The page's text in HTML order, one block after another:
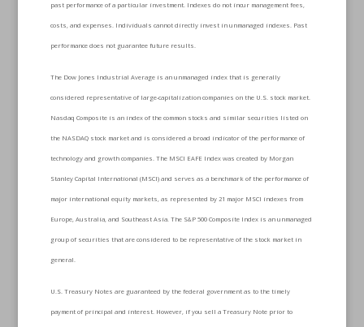
past performance of a particular investment. Indexes do not incur management fees,
costs, and expenses. Individuals cannot directly invest in unmanaged indexes. Past
performance does not guarantee future results.
The Dow Jones Industrial Average is an unmanaged index that is generally
considered representative of large-capitalization companies on the U.S. stock market.
Nasdaq Composite is an index of the common stocks and similar securities listed on
the NASDAQ stock market and is considered a broad indicator of the performance of
technology and growth companies. The MSCI EAFE Index was created by Morgan
Stanley Capital International (MSCI) and serves as a benchmark of the performance of
major international equity markets, as represented by 21 major MSCI indexes from
Europe, Australia, and Southeast Asia. The S&P 500 Composite Index is an unmanaged
group of securities that are considered to be representative of the stock market in
general.
U.S. Treasury Notes are guaranteed by the federal government as to the timely
payment of principal and interest. However, if you sell a Treasury Note prior to